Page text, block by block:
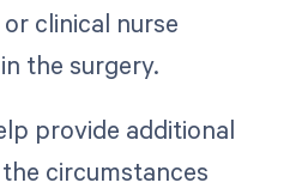
clinical nurse
the surgery.
provide additional
circumstances